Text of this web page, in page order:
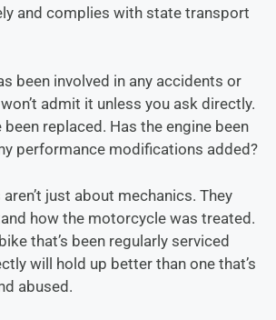
and complies with state transport
been involved in any accidents or
admit it unless you ask directly.
replaced. Has the engine been
performance modifications added?
just about mechanics. They
how the motorcycle was treated.
that’s been regularly serviced
will hold up better than one that’s
abused.